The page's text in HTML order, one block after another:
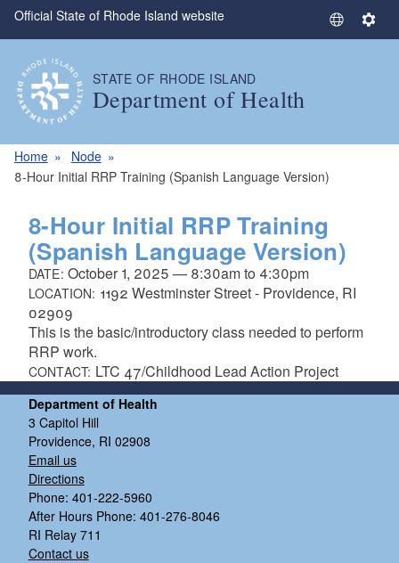
Skip to main content
Official State of Rhode Island website
S
a
e
S
STATE OF RHODE ISLAND
Department of Health
Home
Node
8-Hour Initial RRP Training (Spanish Language Version)
8-Hour Initial RRP Training
(Spanish Language Version)
DATE: October 1, 2025 — 8:30amto 4:30pm
LOCATION: 1192 Westminster Street - Providence, RI
02909
This is the basic/introductory class needed to perform
RRP work.
CONTACT: LTC 47/Childhood Lead Action Project
Department of Health
3 Capitol Hill
Providence, RI 02908
Email us
Directions
Phone: 401-222-5960
After Hours Phone: 401-276-8046
RI Relay 711
Contact us